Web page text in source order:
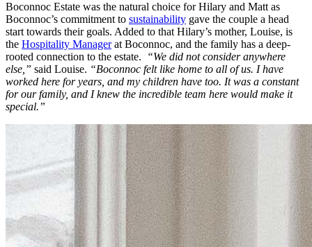
Boconnoc Estate was the natural choice for Hilary and Matt as
Boconnoc’s commitment to sustainability gave the couple a head
start towards their goals. Added to that Hilary’s mother, Louise, is
the Hospitality Managerat Boconnoc, and the family has a deep-
rooted connection to the estate.
“We did not consider anywhere
else,” said Louise. “Boconnoc felt like home to all of us. I have
worked here for years, and my children have too. It was a constant
for our family, and I knew the incredible team here would make it
special.”